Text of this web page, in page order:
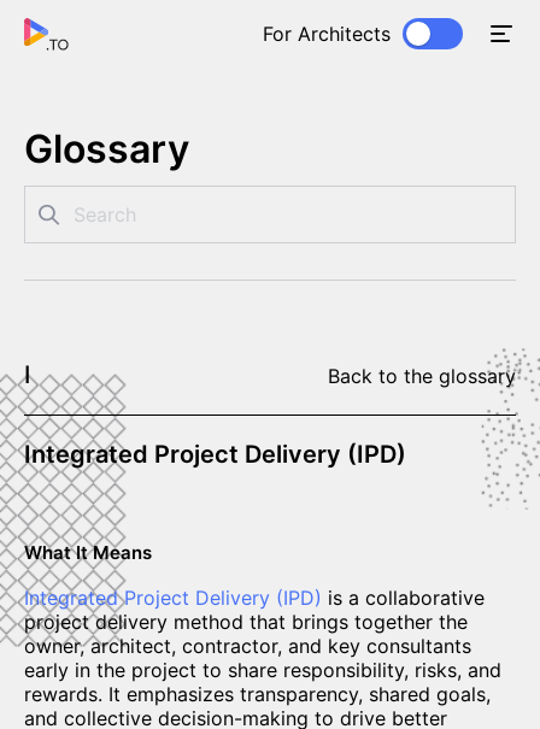
For Architects
Glossary
I Back to the glossary
Integrated Project Delivery (IPD)
What It Means
Integrated Project Delivery (IPD) is a collaborative
project delivery method that brings together the
owner, architect, contractor, and key consultants
early in the project to share responsibility, risks, and
rewards. It emphasizes transparency, shared goals,
and collective decision-making to drive better